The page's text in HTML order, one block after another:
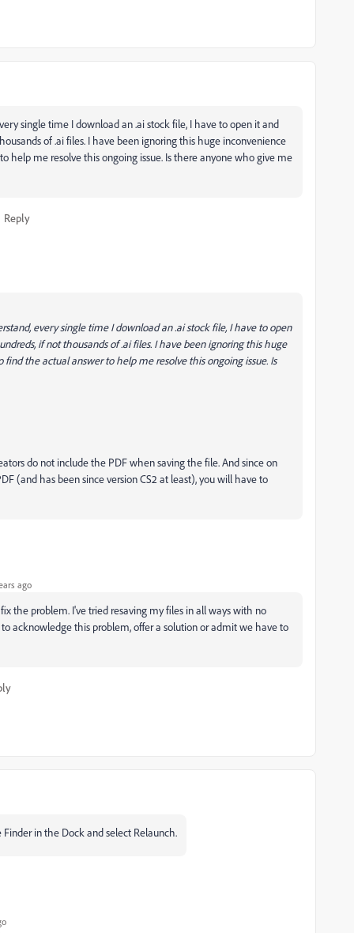
single time I download an .ai stock file, I have to open it and
of .ai files. I have been ignoring this huge inconvenience
help me resolve this ongoing issue. Is there anyone who give me
Reply
every single time I download an .ai stock file, I have to open
if not thousands of .ai files. I have been ignoring this huge
the actual answer to help me resolve this ongoing issue. Is
do not include the PDF when saving the file. And since on
(and has been since version CS2 at least), you will have to
ago
the problem. I've tried resaving my files in all ways with no
acknowledge this problem, offer a solution or admit we have to
in the Dock and select Relaunch.